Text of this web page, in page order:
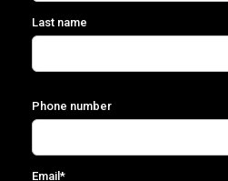
Last name
Phone number
Email *